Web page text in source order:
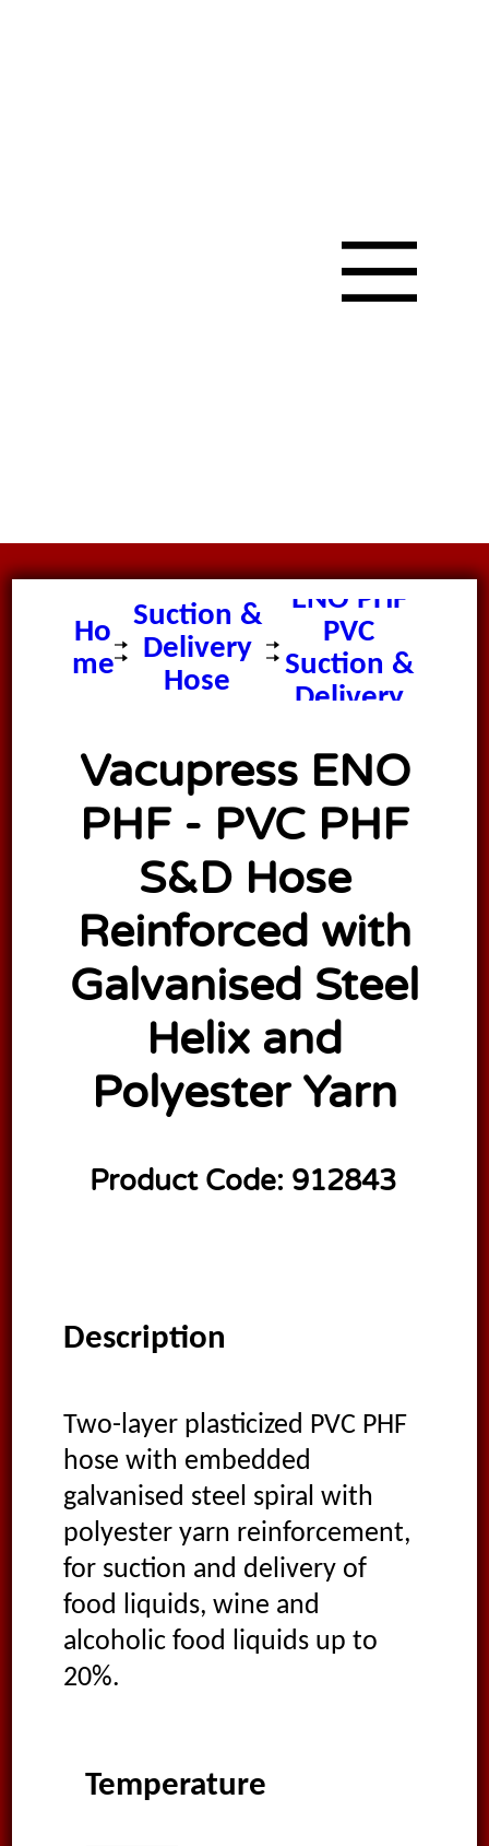
Ho
me
Suction &
Delivery
Hose
Vacupress
ENO PHF
PVC
Suction &
Delivery
Vacupress ENO
PHF - PVC PHF
S&D Hose
Reinforced with
Galvanised Steel
Helix and
Polyester Yarn
Product Code: 912843
Description
Two-layer plasticized PVC PHF
hose with embedded
galvanised steel spiral with
polyester yarn reinforcement,
for suction and delivery of
food liquids, wine and
alcoholic food liquids up to
20%.
Temperature